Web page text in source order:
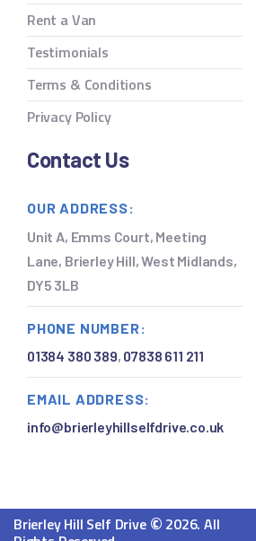
Rent a Van
Testimonials
Terms & Conditions
Privacy Policy
Contact Us
OUR ADDRESS:
Unit A, Emms Court, Meeting
Lane, Brierley Hill, West Midlands,
DY5 3LB
PHONE NUMBER:
01384 380 389, 07838 611 211
EMAIL ADDRESS:
info@brierleyhillselfdrive.co.uk
Brierley Hill Self Drive © 2026. All